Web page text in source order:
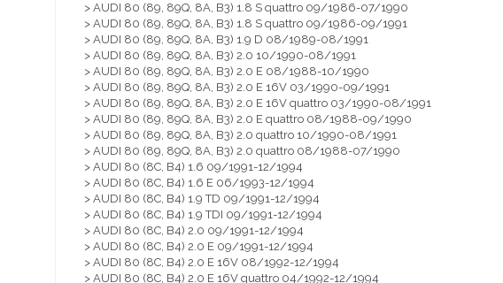
> AUDI 80 (89, 89Q, 8A, B3) 1.8 S quattro 09/1986-07/1990
> AUDI 80 (89, 89Q, 8A, B3) 1.8 S quattro 09/1986-09/1991
> AUDI 80 (89, 89Q, 8A, B3) 1.9 D 08/1989-08/1991
> AUDI 80 (89, 89Q, 8A, B3) 2.0 10/1990-08/1991
> AUDI 80 (89, 89Q, 8A, B3) 2.0 E 08/1988-10/1990
> AUDI 80 (89, 89Q, 8A, B3) 2.0 E 16V 03/1990-09/1991
> AUDI 80 (89, 89Q, 8A, B3) 2.0 E 16V quattro 03/1990-08/1991
> AUDI 80 (89, 89Q, 8A, B3) 2.0 E quattro 08/1988-09/1990
> AUDI 80 (89, 89Q, 8A, B3) 2.0 quattro 10/1990-08/1991
> AUDI 80 (89, 89Q, 8A, B3) 2.0 quattro 08/1988-07/1990
> AUDI 80 (8C, B4) 1.6 09/1991-12/1994
> AUDI 80 (8C, B4) 1.6 E 06/1993-12/1994
> AUDI 80 (8C, B4) 1.9 TD 09/1991-12/1994
> AUDI 80 (8C, B4) 1.9 TDI 09/1991-12/1994
> AUDI 80 (8C, B4) 2.0 09/1991-12/1994
> AUDI 80 (8C, B4) 2.0 E 09/1991-12/1994
> AUDI 80 (8C, B4) 2.0 E 16V 08/1992-12/1994
> AUDI 80 (8C, B4) 2.0 E 16V quattro 04/1992-12/1994